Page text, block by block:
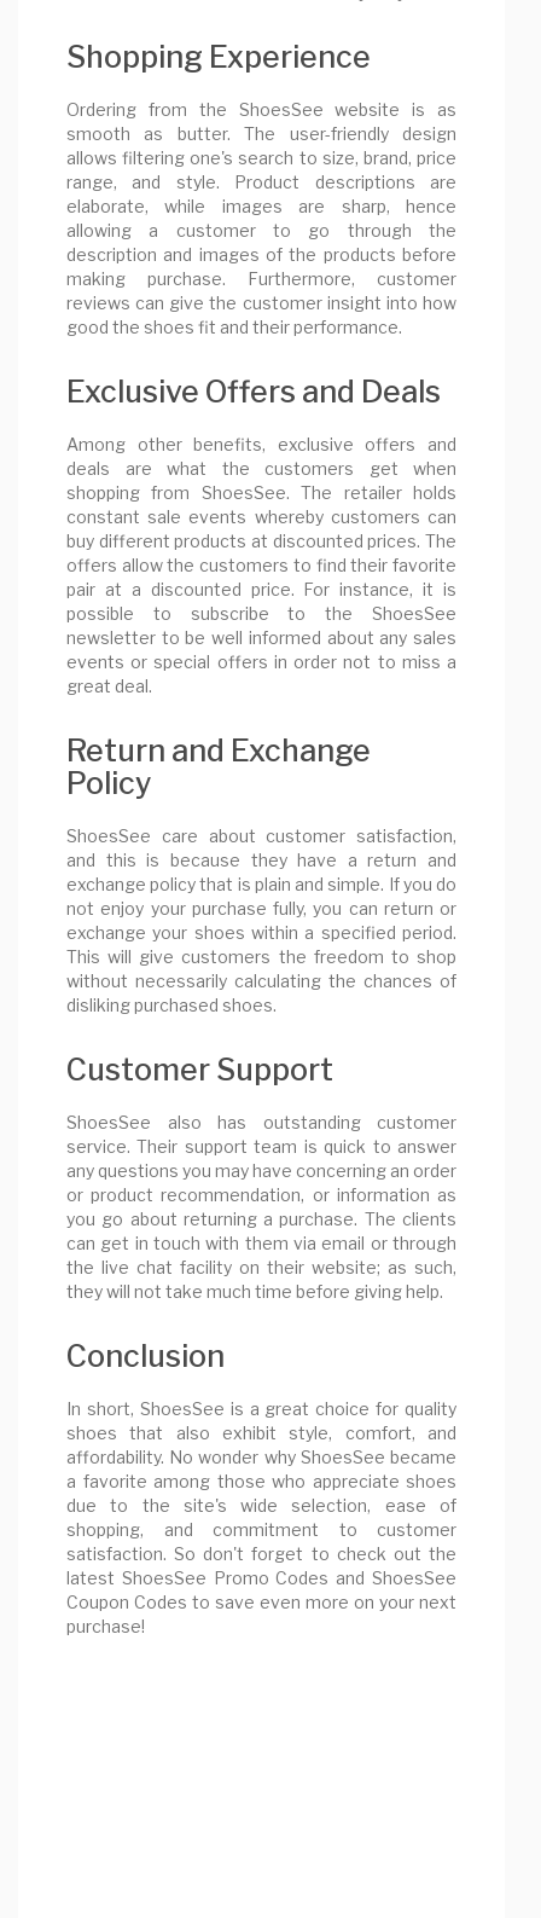
Shopping Experience
Ordering from the ShoesSee website is as
smooth as butter. The user-friendly design
allows filtering one's search to size, brand, price
range, and style. Product descriptions are
elaborate, while images are sharp, hence
allowing a customer to go through the
description and images of the products before
making purchase. Furthermore, customer
reviews can give the customer insight into how
good the shoes fit and their performance.
Exclusive Offers and Deals
Among other benefits, exclusive offers and
deals are what the customers get when
shopping from ShoesSee. The retailer holds
constant sale events whereby customers can
buy different products at discounted prices. The
offers allow the customers to find their favorite
pair at a discounted price. For instance, it is
possible to subscribe to the ShoesSee
newsletter to be well informed about any sales
events or special offers in order not to miss a
great deal.
Return and Exchange
Policy
ShoesSee care about customer satisfaction,
and this is because they have a return and
exchange policy that is plain and simple. If you do
not enjoy your purchase fully, you can return or
exchange your shoes within a specified period.
This will give customers the freedom to shop
without necessarily calculating the chances of
disliking purchased shoes.
Customer Support
ShoesSee also has outstanding customer
service. Their support team is quick to answer
any questions you may have concerning an order
or product recommendation, or information as
you go about returning a purchase. The clients
can get in touch with them via email or through
the live chat facility on their website; as such,
they will not take much time before giving help.
Conclusion
In short, ShoesSee is a great choice for quality
shoes that also exhibit style, comfort, and
affordability. No wonder why ShoesSee became
a favorite among those who appreciate shoes
due to the site's wide selection, ease of
shopping, and commitment to customer
satisfaction. So don't forget to check out the
latest ShoesSee Promo Codes and ShoesSee
Coupon Codes to save even more on your next
purchase!